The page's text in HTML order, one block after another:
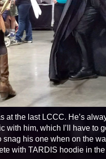
at the last LCCC. He’s
with him, which I’ll have to
snag his one when on the
with TARDIS hoodie in the